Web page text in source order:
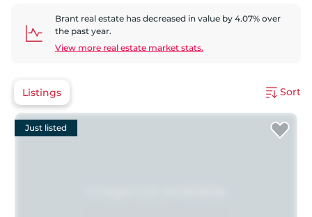
Brant real estate has decreased in value by 4.07% over
the past year.
View more real estate market stats.
Listings Sort
Just listed